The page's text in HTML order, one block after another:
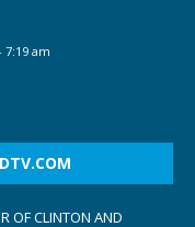
7:19 am
OF CLINTON AND